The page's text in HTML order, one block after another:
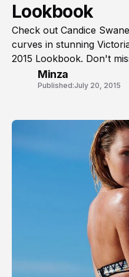
Lookbook
Check out Candice
curves in stunning
2015 Lookbook. Don't
Minza
Published:July 20, 2015